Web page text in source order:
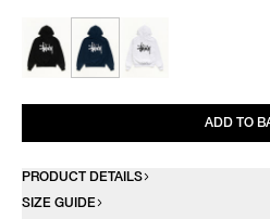
ADD TO
PRODUCT DETAILS
SIZE GUIDE